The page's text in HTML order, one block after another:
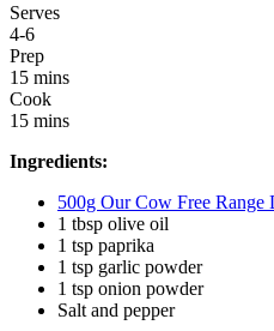
Serves
4-6
Prep
15 mins
Cook
15 mins
Ingredients:
500g Our Cow Free Range
1 tbsp olive oil
1 tsp paprika
1 tsp garlic powder
1 tsp onion powder
Salt and pepper